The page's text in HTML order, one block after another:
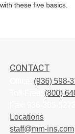
with these five basics.
CONTACT
(936) 598-
(800)
Locations
staff@mm-ins.com